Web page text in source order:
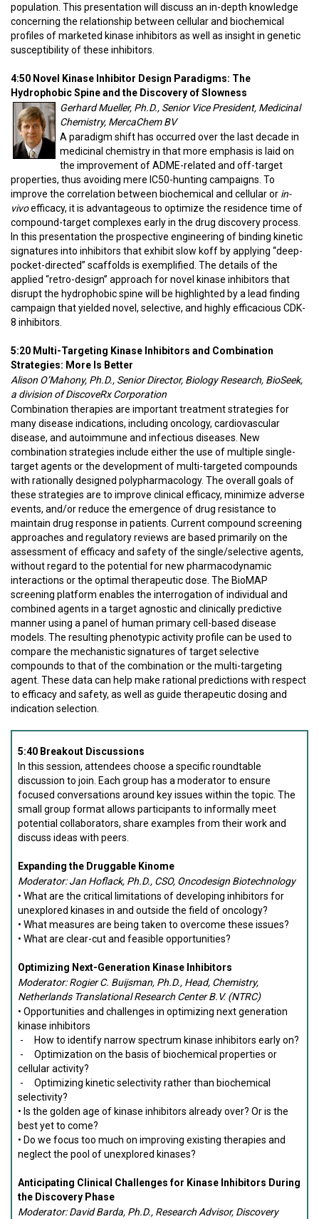
population. This presentation will discuss an in-depth knowledge
concerning the relationship between cellular and biochemical
profiles of marketed kinase inhibitors as well as insight in genetic
susceptibility of these inhibitors.
4:50 Novel Kinase Inhibitor Design Paradigms: The
Hydrophobic Spine and the Discovery of Slowness
Gerhard Mueller, Ph.D., Senior Vice President, Medicinal
Chemistry, MercaChem BV
A paradigm shift has occurred over the last decade in
medicinal chemistry in that more emphasis is laid on
the improvement of ADME-related and off-target
properties, thus avoiding mere IC50-hunting campaigns. To
improve the correlation between biochemical and cellular or in-
vivoefficacy, it is advantageous to optimize the residence time of
compound-target complexes early in the drug discovery process.
In this presentation the prospective engineering of binding kinetic
signatures into inhibitors that exhibit slow koff by applying “deep-
pocket-directed” scaffolds is exemplified. The details of the
applied “retro-design” approach for novel kinase inhibitors that
disrupt the hydrophobic spine will be highlighted by a lead finding
campaign that yielded novel, selective, and highly efficacious CDK-
8 inhibitors.
5:20 Multi-Targeting Kinase Inhibitors and Combination
Strategies: More Is Better
Alison O’Mahony, Ph.D., Senior Director, Biology Research, BioSeek,
a division of DiscoveRx Corporation
Combination therapies are important treatment strategies for
many disease indications, including oncology, cardiovascular
disease, and autoimmune and infectious diseases. New
combination strategies include either the use of multiple single-
target agents or the development of multi-targeted compounds
with rationally designed polypharmacology. The overall goals of
these strategies are to improve clinical efficacy, minimize adverse
events, and/or reduce the emergence of drug resistance to
maintain drug response in patients. Current compound screening
approaches and regulatory reviews are based primarily on the
assessment of efficacy and safety of the single/selective agents,
without regard to the potential for new pharmacodynamic
interactions or the optimal therapeutic dose. The BioMAP
screening platform enables the interrogation of individual and
combined agents in a target agnostic and clinically predictive
manner using a panel of human primary cell-based disease
models. The resulting phenotypic activity profile can be used to
compare the mechanistic signatures of target selective
compounds to that of the combination or the multi-targeting
agent. These data can help make rational predictions with respect
to efficacy and safety, as well as guide therapeutic dosing and
indication selection.
5:40 Breakout Discussions
In this session, attendees choose a specific roundtable
discussion to join. Each group has a moderator to ensure
focused conversations around key issues within the topic. The
small group format allows participants to informally meet
potential collaborators, share examples from their work and
discuss ideas with peers.
Expanding the Druggable Kinome
Moderator: Jan Hoflack, Ph.D., CSO, Oncodesign Biotechnology
• What are the critical limitations of developing inhibitors for
unexplored kinases in and outside the field of oncology?
• What measures are being taken to overcome these issues?
• What are clear-cut and feasible opportunities?
Optimizing Next-Generation Kinase Inhibitors
Moderator: Rogier C. Buijsman, Ph.D., Head, Chemistry,
Netherlands Translational Research Center B.V. (NTRC)
• Opportunities and challenges in optimizing next generation
kinase inhibitors
- How to identify narrow spectrum kinase inhibitors early on?
- Optimization on the basis of biochemical properties or
cellular activity?
- Optimizing kinetic selectivity rather than biochemical
selectivity?
• Is the golden age of kinase inhibitors already over? Or is the
best yet to come?
• Do we focus too much on improving existing therapies and
neglect the pool of unexplored kinases?
Anticipating Clinical Challenges for Kinase Inhibitors During
the Discovery Phase
Moderator: David Barda, Ph.D., Research Advisor, Discovery